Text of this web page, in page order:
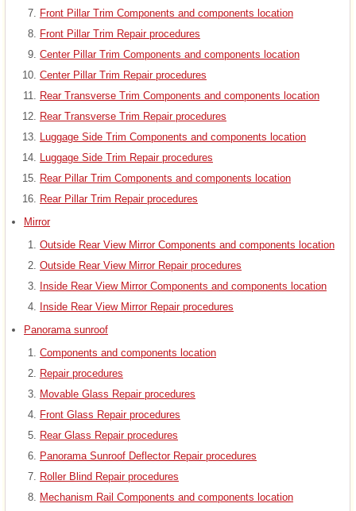
Front Pillar Trim Components and components location
Front Pillar Trim Repair procedures
Center Pillar Trim Components and components location
Center Pillar Trim Repair procedures
Rear Transverse Trim Components and components location
Rear Transverse Trim Repair procedures
Luggage Side Trim Components and components location
Luggage Side Trim Repair procedures
Rear Pillar Trim Components and components location
Rear Pillar Trim Repair procedures
Mirror
Outside Rear View Mirror Components and components location
Outside Rear View Mirror Repair procedures
Inside Rear View Mirror Components and components location
Inside Rear View Mirror Repair procedures
Panorama sunroof
Components and components location
Repair procedures
Movable Glass Repair procedures
Front Glass Repair procedures
Rear Glass Repair procedures
Panorama Sunroof Deflector Repair procedures
Roller Blind Repair procedures
Mechanism Rail Components and components location